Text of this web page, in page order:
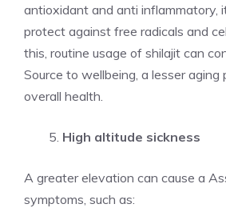
antioxidant and anti inflammatory,
protect against free radicals and
this, routine usage of shilajit can
Source to wellbeing, a lesser aging
overall health.
High altitude sickness
A greater elevation can cause a
symptoms, such as: